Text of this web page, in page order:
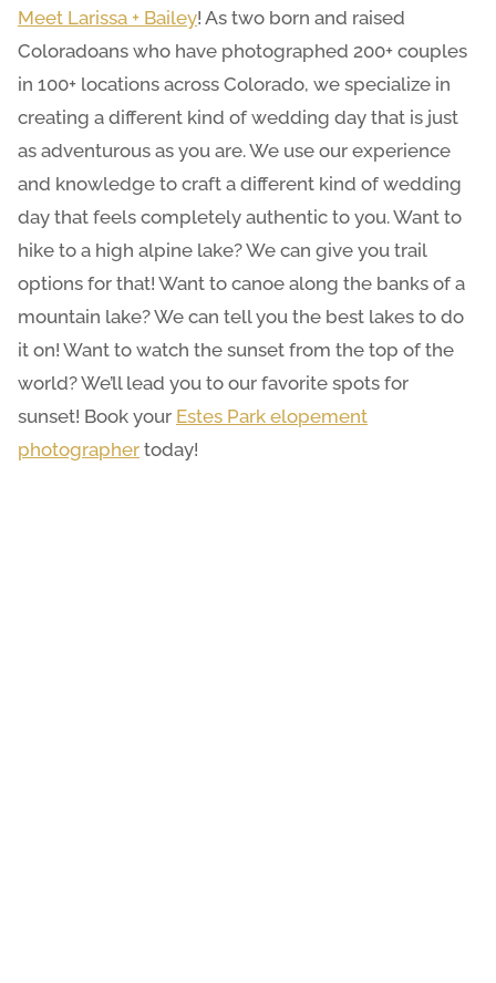
Meet Larissa + Bailey! As two born and raised
Coloradoans who have photographed 200+ couples
in 100+ locations across Colorado, we specialize in
creating a different kind of wedding day that is just
as adventurous as you are. We use our experience
and knowledge to craft a different kind of wedding
day that feels completely authentic to you. Want to
hike to a high alpine lake? We can give you trail
options for that! Want to canoe along the banks of a
mountain lake? We can tell you the best lakes to do
it on! Want to watch the sunset from the top of the
world? We’ll lead you to our favorite spots for
sunset! Book your Estes Park elopement
photographer today!